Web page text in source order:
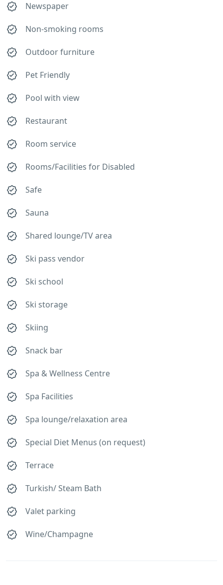
Newspaper
Non-smoking rooms
Outdoor furniture
Pet Friendly
Pool with view
Restaurant
Room service
Rooms/Facilities for Disabled
Safe
Sauna
Shared lounge/TV area
Ski pass vendor
Ski school
Ski storage
Skiing
Snack bar
Spa & Wellness Centre
Spa Facilities
Spa lounge/relaxation area
Special Diet Menus (on request)
Terrace
Turkish/ Steam Bath
Valet parking
Wine/Champagne